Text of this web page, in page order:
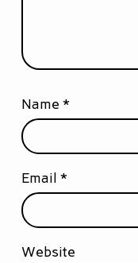
Name *
Email *
Website